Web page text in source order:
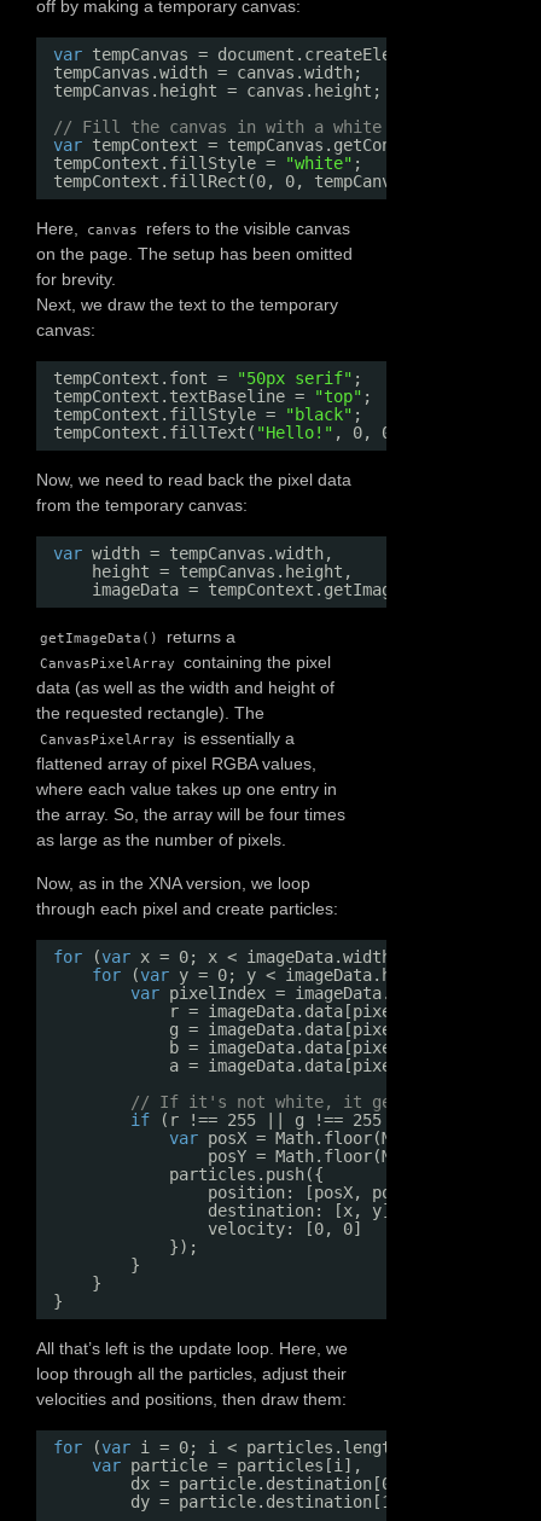
off by making a temporary canvas:
var tempCanvas = document.createElement(
tempCanvas.width = canvas.width;
tempCanvas.height = canvas.height;
// Fill the canvas in with a white background.
var tempContext = tempCanvas.getContext(
tempContext.fillStyle =
"white" ;
tempContext.fillRect(0, 0, tempCanvas.width,
Here, canvas
refers to the visible canvas
on the page. The setup has been omitted
for brevity.
Next, we draw the text to the temporary
canvas:
tempContext.font = "50px serif" ;
tempContext.textBaseline =
"top" ;
tempContext.fillStyle =
"black" ;
tempContext.fillText( "Hello!" , 0, 0);
Now, we need to read back the pixel data
from the temporary canvas:
var width = tempCanvas.width,
height = tempCanvas.height,
imageData = tempContext.getImageData(0, 0,
getImageData() returns a
CanvasPixelArray
containing the pixel
data (as well as the width and height of
the requested rectangle). The
CanvasPixelArray
is essentially a
flattened array of pixel RGBA values,
where each value takes up one entry in
the array. So, the array will be four times
as large as the number of pixels.
Now, as in the XNA version, we loop
through each pixel and create particles:
for (var x = 0; x < imageData.width; x++) {
for
(var y = 0; y < imageData.height; y++) {
var pixelIndex = imageData.width * 4 * y
r = imageData.data[pixelIndex],
g = imageData.data[pixelIndex + 1],
b = imageData.data[pixelIndex + 2],
a = imageData.data[pixelIndex + 3];
// If it's not white, it gets added as a
if
(r !== 255 || g !== 255 && b !== 255) {
var posX = Math.floor(Math.random() *
posY = Math.floor(Math.random() *
particles.push({
position: [posX, posY],
destination: [x, y],
velocity: [0, 0]
});
}
}
}
All that’s left is the update loop. Here, we
loop through all the particles, adjust their
velocities and positions, then draw them:
for (var i = 0; i < particles.length; i++) {
var particle = particles[i],
dx = particle.destination[0] -
dy = particle.destination[1] -